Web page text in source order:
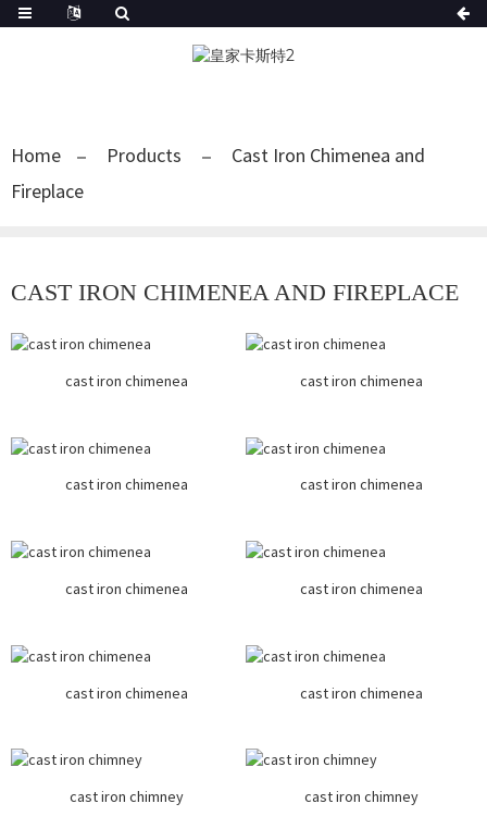
Home Products
Cast Iron Chimenea and
Fireplace
CAST IRON CHIMENEA AND FIREPLACE
cast iron chimenea cast iron chimenea
cast iron chimenea cast iron chimenea
cast iron chimenea cast iron chimenea
cast iron chimenea cast iron chimenea
cast iron chimney cast iron chimney